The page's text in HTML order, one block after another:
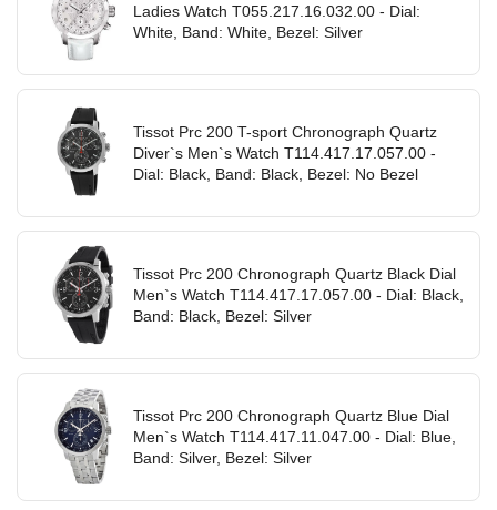
Ladies Watch T055.217.16.032.00 - Dial:
White, Band: White, Bezel: Silver
Tissot Prc 200 T-sport Chronograph Quartz
Diver`s Men`s Watch T114.417.17.057.00 -
Dial: Black, Band: Black, Bezel: No Bezel
Tissot Prc 200 Chronograph Quartz Black Dial
Men`s Watch T114.417.17.057.00 - Dial: Black,
Band: Black, Bezel: Silver
Tissot Prc 200 Chronograph Quartz Blue Dial
Men`s Watch T114.417.11.047.00 - Dial: Blue,
Band: Silver, Bezel: Silver